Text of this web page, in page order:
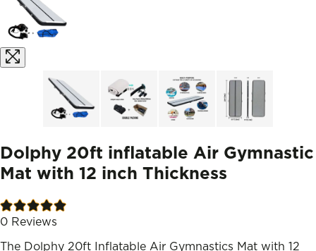
Dolphy 20ft inflatable Air Gymnastic
Mat with 12 inch Thickness
0 Reviews
The Dolphy 20ft Inflatable Air Gymnastics Mat with 12